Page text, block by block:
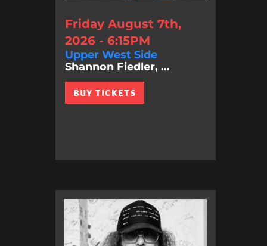
Friday August 7th,
2026 - 6:15PM
Upper West Side
Shannon Fiedler, ...
BUY TICKETS